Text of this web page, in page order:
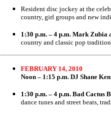
Resident disc jockey at the
country, girl groups and new
1:30 p.m. – 4 p.m. Mark Zubia
country and classic pop
FEBRUARY 14, 2010
Noon – 1:15 p.m. DJ Shane
1:30 p.m. – 4 p.m. Bad Cactus
dance tunes and street beats,